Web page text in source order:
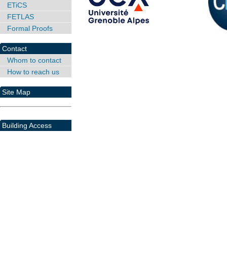
ETiCS
FETLAS
Formal Proofs
Contact
Whom to contact
How to reach us
Site Map
Building Access